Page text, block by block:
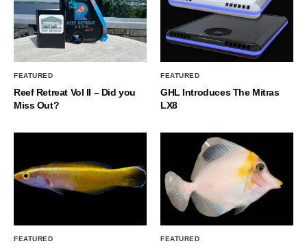
FEATURED
Reef Retreat Vol II – Did you
Miss Out?
FEATURED
GHL Introduces The Mitras
LX8
FEATURED FEATURED